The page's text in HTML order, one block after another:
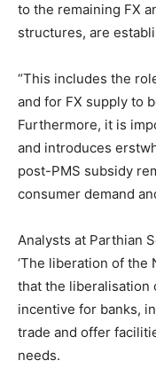
to the remaining FX
structures, are
“This includes the
and for FX supply to
Furthermore, it is
and introduces
post-PMS subsidy
consumer demand
Analysts at Parthian
‘The liberation of the
that the liberalisation
incentive for banks,
trade and offer
needs.